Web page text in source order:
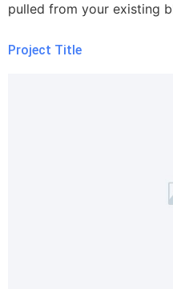
pulled from your existing
Project Title